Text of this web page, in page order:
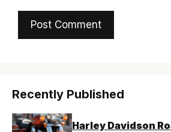
Recently Published
Harley Davidson